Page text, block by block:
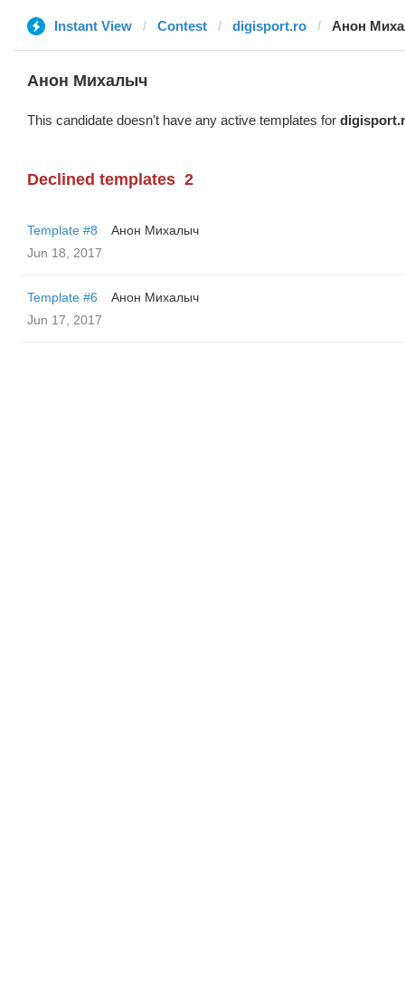
Instant View Contest digisport.ro Анон
Анон Михалыч
This candidate doesn't have any active templates for
Declined templates 2
Template #8
Анон Михалыч
Jun 18, 2017
Template #6
Анон Михалыч
Jun 17, 2017